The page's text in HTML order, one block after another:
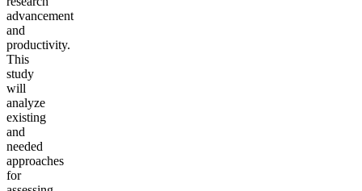
advancement
and
productivity.
This
study
will
analyze
existing
and
needed
approaches
for